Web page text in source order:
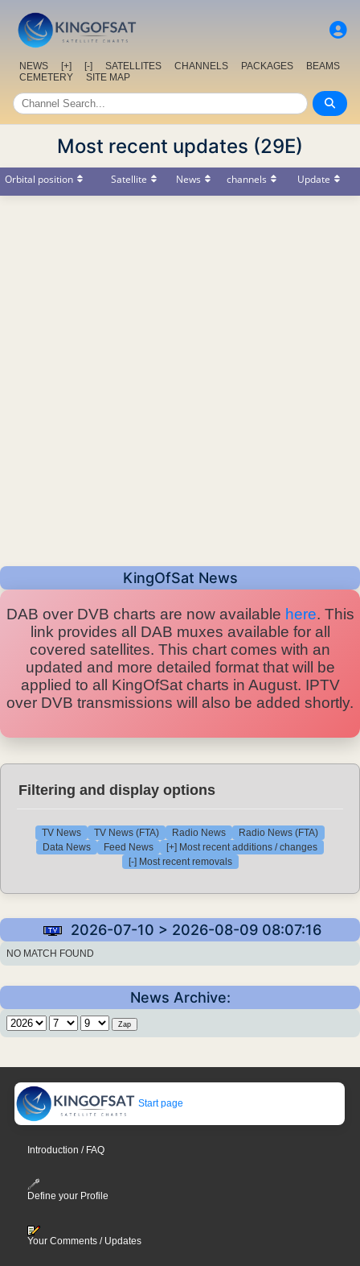
NEWS [+] [-] SATELLITES CHANNELS PACKAGES
BEAMS
CEMETERY
SITE MAP
Most recent updates (29E)
Orbital position Satellite News channels Update
KingOfSat News
DAB over DVB charts are now available here. This
link provides all DAB muxes available for all
covered satellites. This chart comes with an
updated and more detailed format that will be
applied to all KingOfSat charts in August. IPTV
over DVB transmissions will also be added shortly.
Filtering and display options
TV News TV News (FTA) Radio News
Radio News (FTA)
Data News
Feed News
[+] Most recent additions / changes
[-] Most recent removals
2026-07-10 > 2026-08-09 08:07:16
NO MATCH FOUND
News Archive:
Start page
Introduction / FAQ
Define your Profile
Your Comments / Updates